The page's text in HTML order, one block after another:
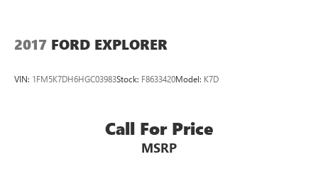
2017 FORD EXPLORER
VIN: 1FM5K7DH6HGC03983Stock: F8633420Model: K7D
Call For Price
MSRP